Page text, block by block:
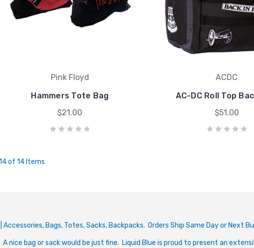
Pink Floyd
Hammers Tote Bag
$21.00
ACDC
AC-DC Roll Top
$51.00
of 14 Items
Bags, Totes, Sacks, Backpacks. Orders Ship Same Day or Next
A nice bag or sack would be just fine. Liquid Blue is proud to present an